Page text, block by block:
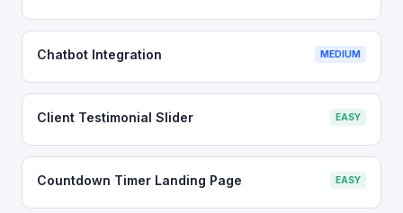
Chatbot Integration MEDIUM
Client Testimonial Slider EASY
Countdown Timer Landing Page EASY